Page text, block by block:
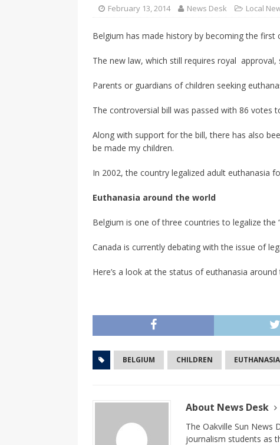
CANADA
February 13, 2014 News Desk Local
Belgium has made history by becoming the
The new law, which still requires royal
Parents or guardians of children seeking
The controversial bill was passed with 86 votes
Along with support for the bill, there has also
be made my children.
In 2002, the country legalized adult euthanasia
Euthanasia around the world
Belgium is one of three countries to legalize the
Canada is currently debating with the issue of
Here’s a look at the status of euthanasia around
BELGIUM CHILDREN EUTHANASIA
About News Desk
The Oakville Sun News
journalism students as